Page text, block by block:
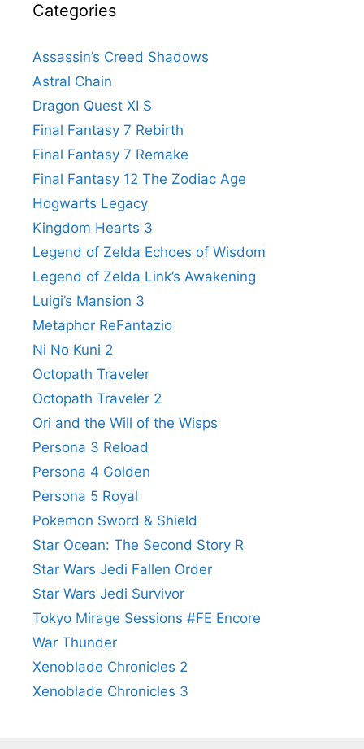
Categories
Assassin’s Creed Shadows
Astral Chain
Dragon Quest XI S
Final Fantasy 7 Rebirth
Final Fantasy 7 Remake
Final Fantasy 12 The Zodiac Age
Hogwarts Legacy
Kingdom Hearts 3
Legend of Zelda Echoes of Wisdom
Legend of Zelda Link’s Awakening
Luigi’s Mansion 3
Metaphor ReFantazio
Ni No Kuni 2
Octopath Traveler
Octopath Traveler 2
Ori and the Will of the Wisps
Persona 3 Reload
Persona 4 Golden
Persona 5 Royal
Pokemon Sword & Shield
Star Ocean: The Second Story R
Star Wars Jedi Fallen Order
Star Wars Jedi Survivor
Tokyo Mirage Sessions #FE Encore
War Thunder
Xenoblade Chronicles 2
Xenoblade Chronicles 3